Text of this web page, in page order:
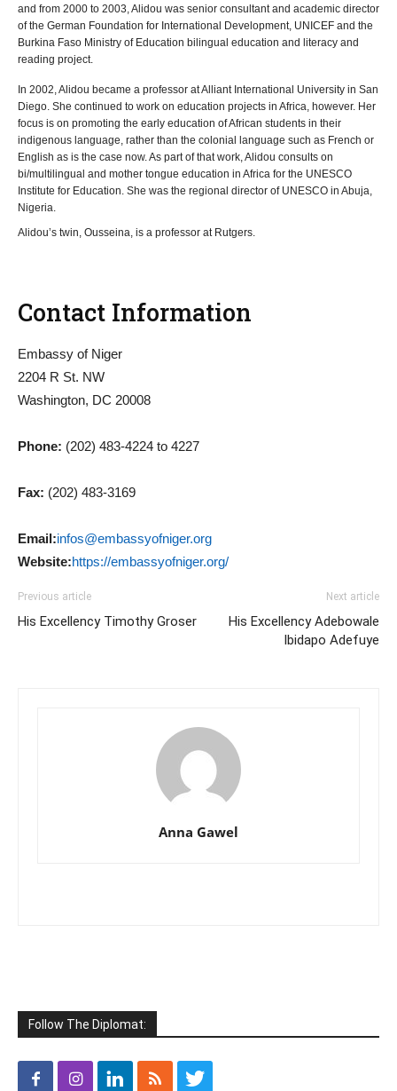
and from 2000 to 2003, Alidou was senior consultant and academic director
of the German Foundation for International Development, UNICEF and the
Burkina Faso Ministry of Education bilingual education and literacy and
reading project.
In 2002, Alidou became a professor at Alliant International University in San
Diego. She continued to work on education projects in Africa, however. Her
focus is on promoting the early education of African students in their
indigenous language, rather than the colonial language such as French or
English as is the case now. As part of that work, Alidou consults on
bi/multilingual and mother tongue education in Africa for the UNESCO
Institute for Education. She was the regional director of UNESCO in Abuja,
Nigeria.
Alidou’s twin, Ousseina, is a professor at Rutgers.
Contact Information
Embassy of Niger
2204 R St. NW
Washington, DC 20008
Phone: (202) 483-4224 to 4227
Fax: (202) 483-3169
Email:infos@embassyofniger.org
Website:https://embassyofniger.org/
Previous article
His Excellency Timothy Groser
Next article
His Excellency Adebowale
Ibidapo Adefuye
Anna Gawel
Follow The Diplomat: